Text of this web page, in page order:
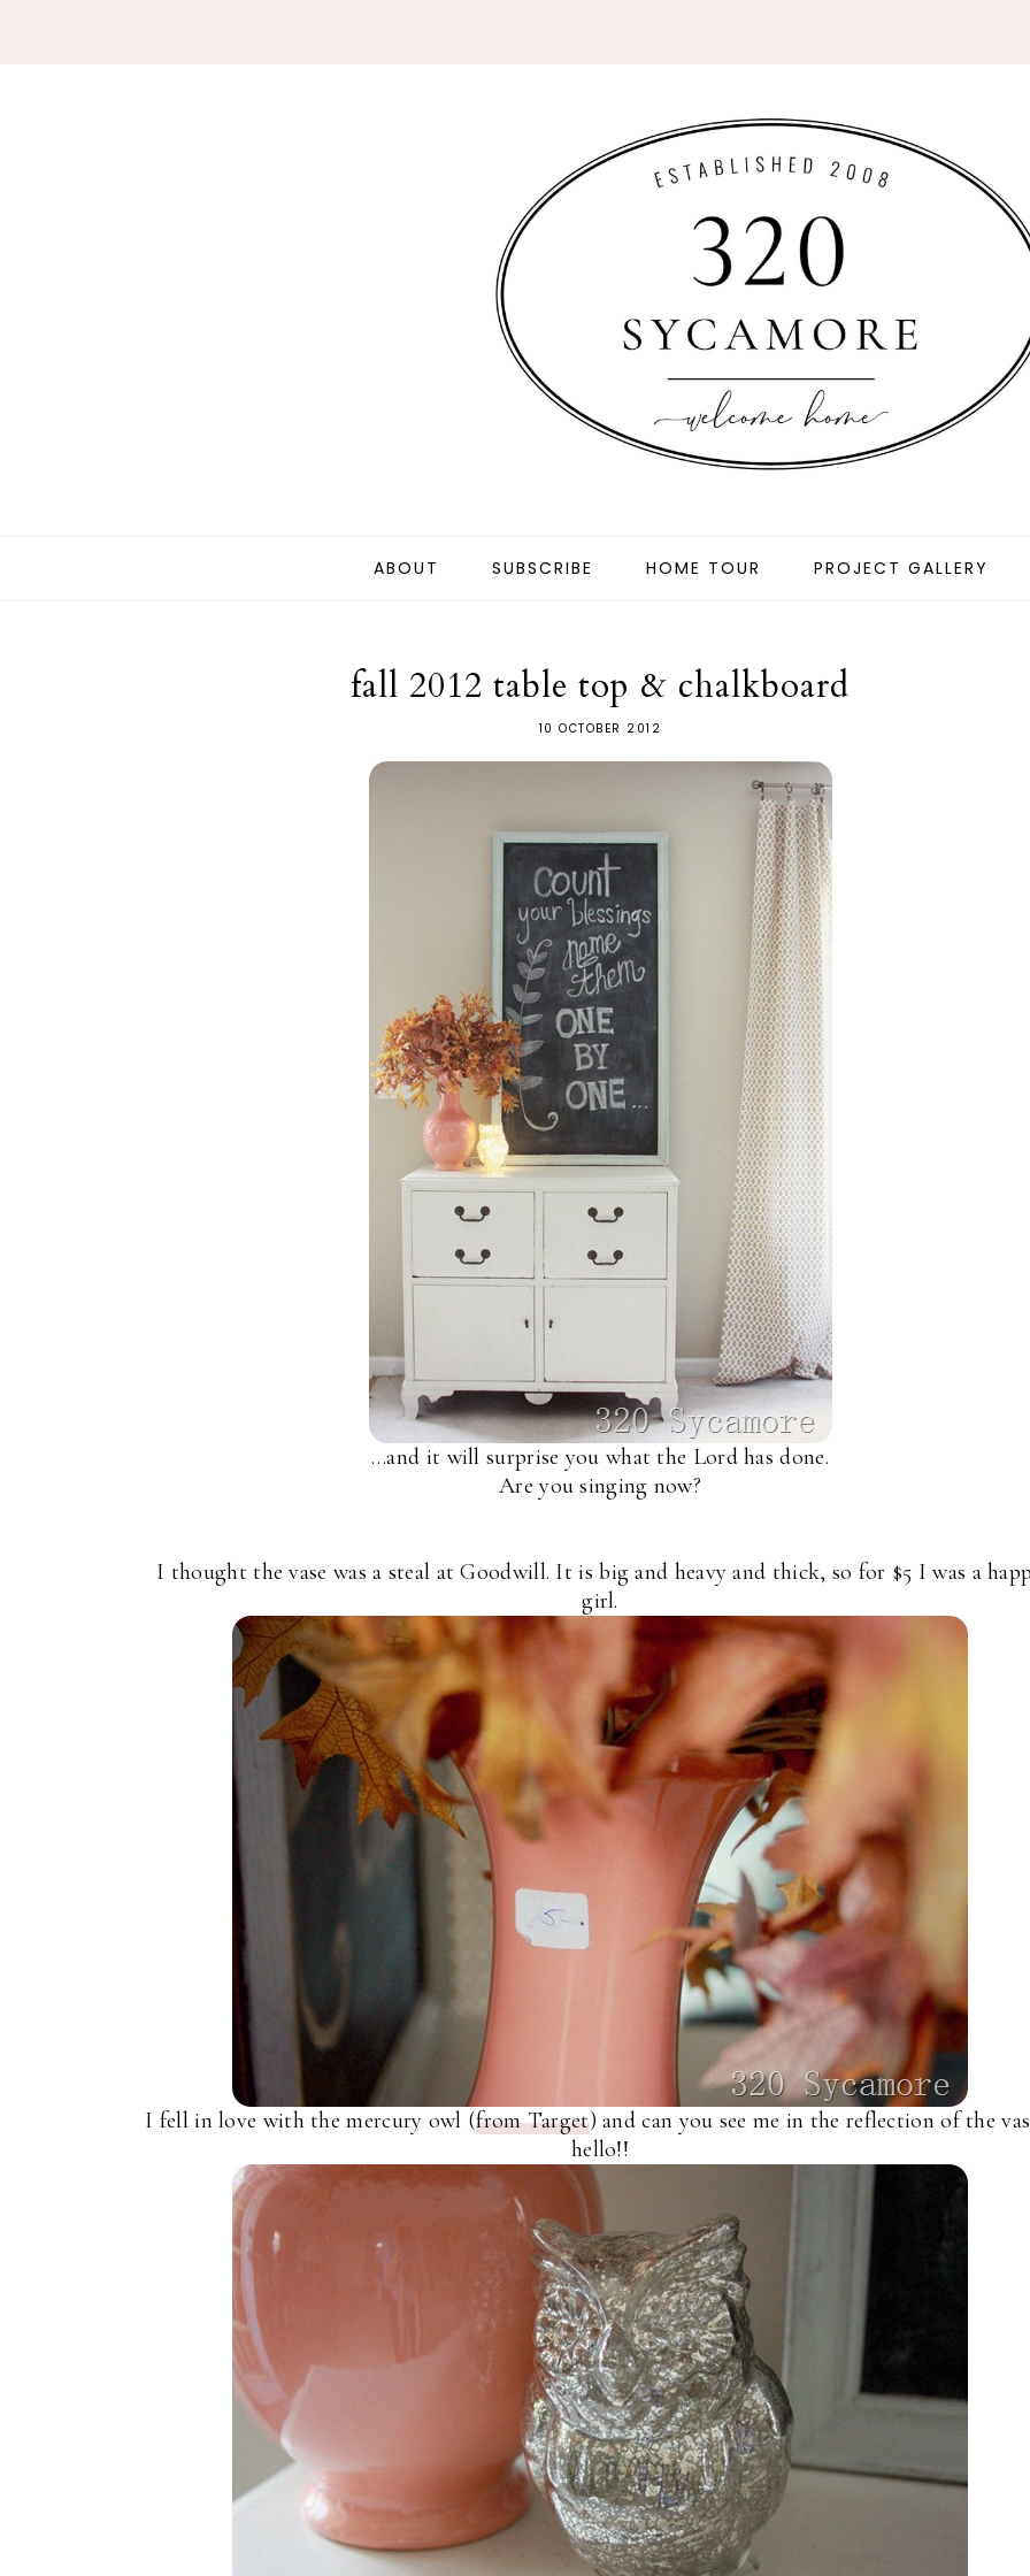
ABOUT SUBSCRIBE HOME TOUR PROJECT GALLERY
fall 2012 table top & chalkboard
10 OCTOBER 2012
…and it will surprise you what the Lord has done.
Are you singing now?
I thought the vase was a steal at Goodwill. It is big and heavy and thick, so for $5 I was a
girl.
I fell in love with the mercury owl (from Target) and can you see me in the reflection of the
hello!!